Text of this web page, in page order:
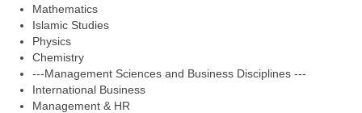
Mathematics
Islamic Studies
Physics
Chemistry
---Management Sciences and Business Disciplines ---
International Business
Management & HR